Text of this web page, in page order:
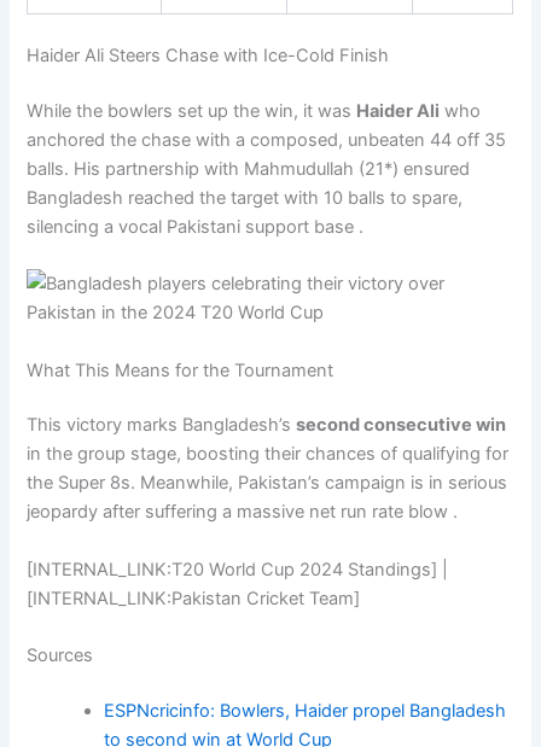
Haider Ali Steers Chase with Ice-Cold Finish
While the bowlers set up the win, it was Haider Ali who
anchored the chase with a composed, unbeaten 44 off 35
balls. His partnership with Mahmudullah (21*) ensured
Bangladesh reached the target with 10 balls to spare,
silencing a vocal Pakistani support base .
What This Means for the Tournament
This victory marks Bangladesh’ssecond consecutive win
in the group stage, boosting their chances of qualifying for
the Super 8s. Meanwhile, Pakistan’s campaign is in serious
jeopardy after suffering a massive net run rate blow .
[INTERNAL_LINK:T20 World Cup 2024 Standings] |
[INTERNAL_LINK:Pakistan Cricket Team]
Sources
ESPNcricinfo: Bowlers, Haider propel Bangladesh
to second win at World Cup